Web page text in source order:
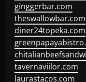
ginggerbar.com
theswallowbar.com
diner24topeka.com
tavernaviilor.com
laurastacos.com